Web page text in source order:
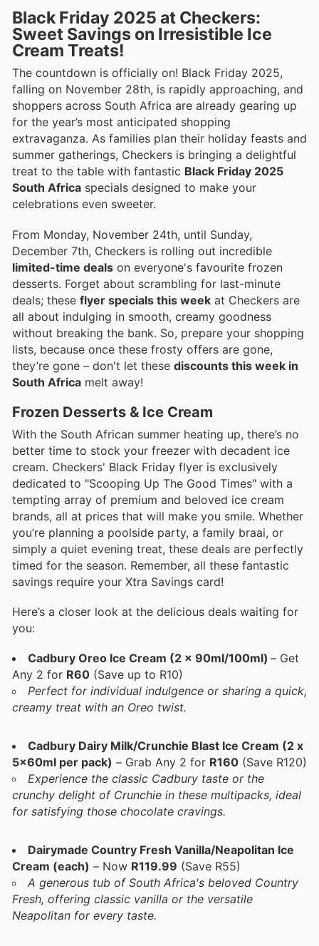
Black Friday 2025 at Checkers:
Sweet Savings on Irresistible Ice
Cream Treats!
The countdown is officially on! Black Friday 2025,
falling on November 28th, is rapidly approaching, and
shoppers across South Africa are already gearing up
for the year’s most anticipated shopping
extravaganza. As families plan their holiday feasts and
summer gatherings, Checkers is bringing a delightful
treat to the table with fantastic Black Friday 2025
South Africa specials designed to make your
celebrations even sweeter.
From Monday, November 24th, until Sunday,
December 7th, Checkers is rolling out incredible
limited-time deals on everyone's favourite frozen
desserts. Forget about scrambling for last-minute
deals; these flyer specials this week at Checkers are
all about indulging in smooth, creamy goodness
without breaking the bank. So, prepare your shopping
lists, because once these frosty offers are gone,
they’re gone – don't let these discounts this week in
South Africa melt away!
Frozen Desserts & Ice Cream
With the South African summer heating up, there’s no
better time to stock your freezer with decadent ice
cream. Checkers' Black Friday flyer is exclusively
dedicated to "Scooping Up The Good Times" with a
tempting array of premium and beloved ice cream
brands, all at prices that will make you smile. Whether
you’re planning a poolside party, a family braai, or
simply a quiet evening treat, these deals are perfectly
timed for the season. Remember, all these fantastic
savings require your Xtra Savings card!
Here’s a closer look at the delicious deals waiting for
you:
Cadbury Oreo Ice Cream (2 x 90ml/100ml) – Get
Any 2 for R60 (Save up to R10)
Perfect for individual indulgence or sharing a quick,
creamy treat with an Oreo twist.
Cadbury Dairy Milk/Crunchie Blast Ice Cream (2 x
5x60ml per pack) – Grab Any 2 for R160 (Save R120)
Experience the classic Cadbury taste or the
crunchy delight of Crunchie in these multipacks, ideal
for satisfying those chocolate cravings.
Dairymade Country Fresh Vanilla/Neapolitan Ice
Cream (each) – Now R119.99 (Save R55)
A generous tub of South Africa's beloved Country
Fresh, offering classic vanilla or the versatile
Neapolitan for every taste.